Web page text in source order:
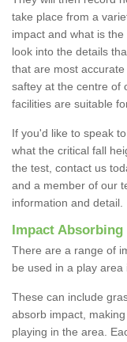
take place from a
impact and what is
look into the details
that are most
saftey at the centre of
facilities are suitable
If you'd like to speak
what the critical fall
the test, contact us
and a member of our
information and detail.
Impact
There are a range of
be used in a play area
These can include
absorb impact,
playing in the area.